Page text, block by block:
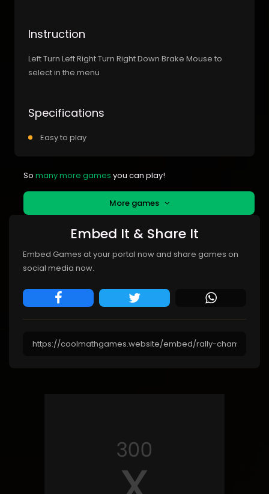
Instruction
Left Turn Left Right Turn Right Down Brake Mouse to
select in the menu
Specifications
Easy to play
So many more games you can play!
More games
Embed It & Share It
Embed Games at your portal now and share games on
social media now.